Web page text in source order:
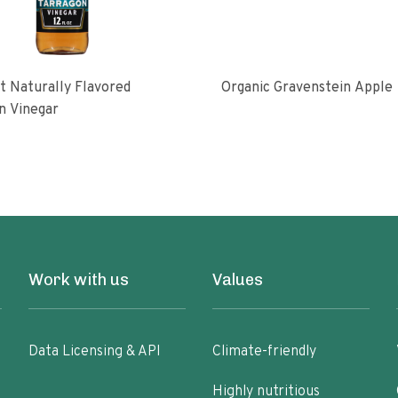
Naturally Flavored
Vinegar
Organic Gravenstein Apple
Work with us
Data Licensing & API
Values
Climate-friendly
Highly nutritious